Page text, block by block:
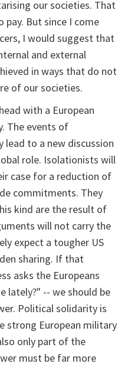
our societies. That
pay. But since I come
I would suggest that
and external
in ways that do not
of our societies.
with a European
The events of
lead to a new discussion
role. Isolationists will
case for a reduction of
commitments. They
kind are the result of
will not carry the
expect a tougher US
sharing. If that
asks the Europeans
lately?" -- we should be
Political solidarity is
strong European military
only part of the
must be far more